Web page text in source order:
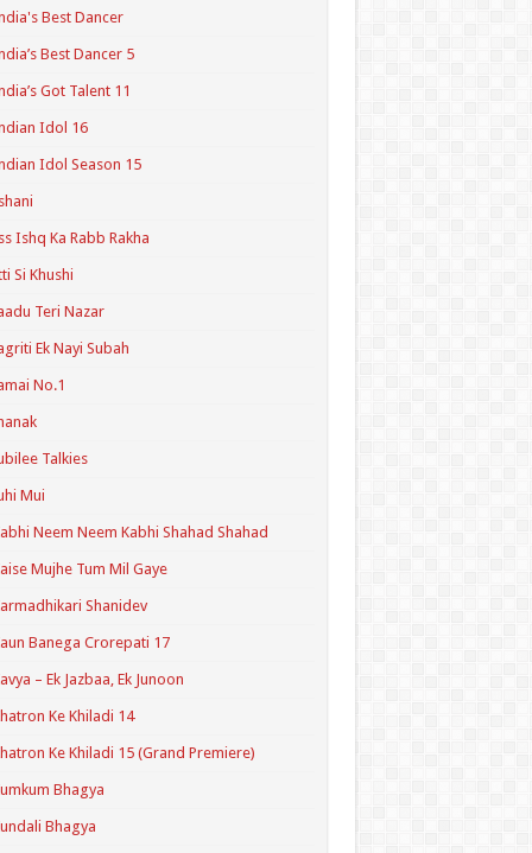
Best Dancer
Best Dancer 5
Got Talent 11
Idol 16
Idol Season 15
Ishq Ka Rabb Rakha
Si Khushi
Teri Nazar
Ek Nayi Subah
No.1
Talkies
Mui
Neem Neem Kabhi Shahad Shahad
Mujhe Tum Mil Gaye
Shanidev
Banega Crorepati 17
– Ek Jazbaa, Ek Junoon
Ke Khiladi 14
Ke Khiladi 15 (Grand Premiere)
Bhagya
Bhagya